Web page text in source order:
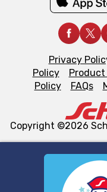
We and our third
Privacy
Policy
Product
Policy
FAQs
Copyright ©2026